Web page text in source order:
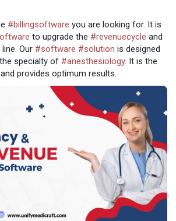
#billingsoftware you are looking for. It is
to upgrade the #revenuecycle and
Our #software #solution is designed
specialty of #anesthesiology. It is the
provides optimum results.